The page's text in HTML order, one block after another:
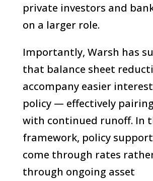
private investors and
on a larger role.
Importantly, Warsh has
that balance sheet
accompany easier
policy — effectively
with continued runoff. In
framework, policy
come through rates
through ongoing asset